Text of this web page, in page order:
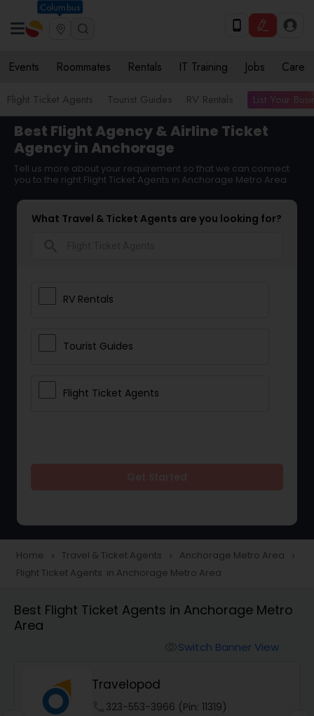
Columbus
Events Roommates Rentals IT Training Jobs Care
Flight Ticket Agents Tourist Guides RV Rentals List Your
Best Flight Agency & Airline Ticket
Agency in Anchorage
Tell us more about your requirement so that we can connect
you to the right Flight Ticket Agents in Anchorage Metro Area
What Travel & Ticket Agents are you looking for?
RV Rentals
Tourist Guides
Flight Ticket Agents
Home navigate_next Travel & Ticket Agents navigate_next Anchorage Metro Area navigate_next
Flight Ticket Agents in Anchorage Metro Area
Best Flight Ticket Agents in Anchorage Metro
Area
Switch Banner View
SkyHawker
737-377-4784 (Pin: 23771)